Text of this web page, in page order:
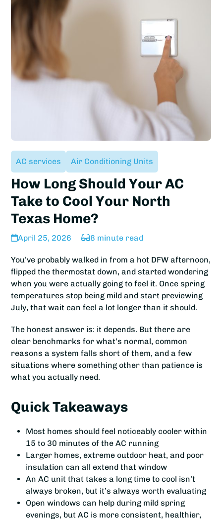
AC services Air Conditioning Units
How Long Should Your AC
Take to Cool Your North
Texas Home?
April 25, 2026 8 minute read
You’ve probably walked in from a hot DFW afternoon,
flipped the thermostat down, and started wondering
when you were actually going to feel it. Once spring
temperatures stop being mild and start previewing
July, that wait can feel a lot longer than it should.
The honest answer is: it depends. But there are
clear benchmarks for what’s normal, common
reasons a system falls short of them, and a few
situations where something other than patience is
what you actually need.
Quick Takeaways
Most homes should feel noticeably cooler within
15 to 30 minutes of the AC running
Larger homes, extreme outdoor heat, and poor
insulation can all extend that window
An AC unit that takes a long time to cool isn’t
always broken, but it’s always worth evaluating
Open windows can help during mild spring
evenings, but AC is more consistent, healthier,